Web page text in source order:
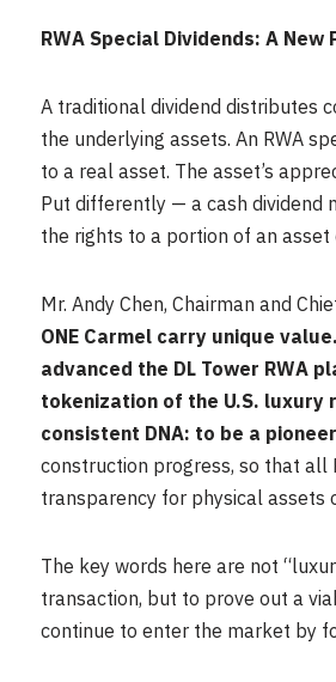
RWA Special Dividends: A
A traditional dividend distributes
the underlying assets. An RWA
to a real asset. The asset’s
Put differently — a cash dividend
the rights to a portion of an
Mr. Andy Chen, Chairman and
ONE Carmel carry unique
advanced the DL Tower RWA
tokenization of the U.S. luxury
consistent DNA: to be a
construction progress, so that
transparency for physical assets
The key words here are not
transaction, but to prove out a
continue to enter the market by